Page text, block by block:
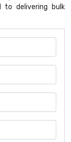
to delivering bulk